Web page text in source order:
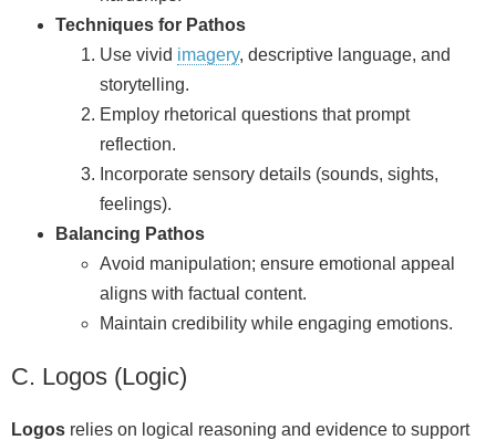
Techniques for Pathos
Use vivid imagery, descriptive language, and
storytelling.
Employ rhetorical questions that prompt
reflection.
Incorporate sensory details (sounds, sights,
feelings).
Balancing Pathos
Avoid manipulation; ensure emotional appeal
aligns with factual content.
Maintain credibility while engaging emotions.
C. Logos (Logic)
Logos relies on logical reasoning and evidence to support